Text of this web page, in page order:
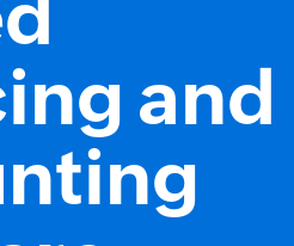
and